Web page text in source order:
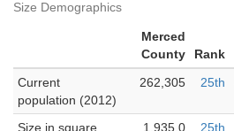
Size Demographics
Merced
County
Rank
Current
population (2012)
262,305 25th
Size in square
1,935.0 25th